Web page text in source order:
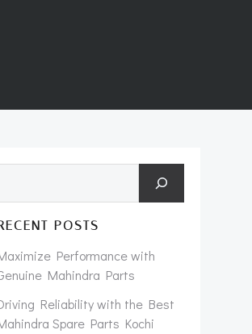
POSTS
Performance with
Mahindra Parts
Reliability with the Best
Spare Parts Kochi